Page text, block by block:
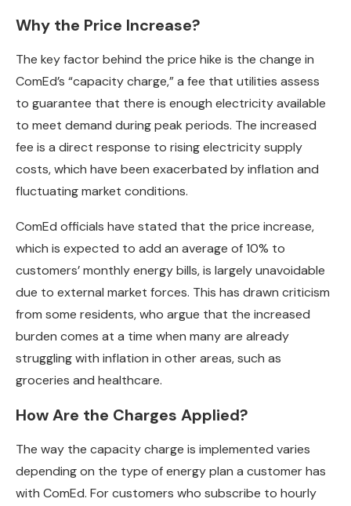
Why the Price Increase?
The key factor behind the price hike is the change in
ComEd’s “capacity charge,” a fee that utilities assess
to guarantee that there is enough electricity available
to meet demand during peak periods. The increased
fee is a direct response to rising electricity supply
costs, which have been exacerbated by inflation and
fluctuating market conditions.
ComEd officials have stated that the price increase,
which is expected to add an average of 10% to
customers’ monthly energy bills, is largely unavoidable
due to external market forces. This has drawn criticism
from some residents, who argue that the increased
burden comes at a time when many are already
struggling with inflation in other areas, such as
groceries and healthcare.
How Are the Charges Applied?
The way the capacity charge is implemented varies
depending on the type of energy plan a customer has
with ComEd. For customers who subscribe to hourly